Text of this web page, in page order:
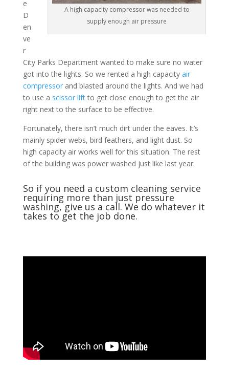
A high capacity compressor was needed to
supply enough air pressure
e
D
en
ve
r
City Parks Department wanted to make sure no water
got into the lights. So we rented a high capacity air
compressorand blasted around the lights. And we had
to use a scissor liftto get close enough to get the air
right next to the surface to be effective.
Fortunately, there isn’t much dirt under the eaves. It’s
mainly spider webs, bird feathers, and light dust. So
high capacity air works well for this situation. The rest
of the building was power washed just like last year.
So if you need a custom cleaning service
requiring more than just pressure
washing, give us a call. We do whatever it
takes to get the job done.